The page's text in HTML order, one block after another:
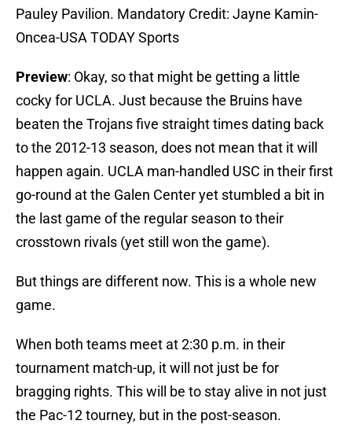
Pauley Pavilion. Mandatory Credit: Jayne Kamin-
Oncea-USA TODAY Sports
Preview: Okay, so that might be getting a little
cocky for UCLA. Just because the Bruins have
beaten the Trojans five straight times dating back
to the 2012-13 season, does not mean that it will
happen again. UCLA man-handled USC in their first
go-round at the Galen Center yet stumbled a bit in
the last game of the regular season to their
crosstown rivals (yet still won the game).
But things are different now. This is a whole new
game.
When both teams meet at 2:30 p.m. in their
tournament match-up, it will not just be for
bragging rights. This will be to stay alive in not just
the Pac-12 tourney, but in the post-season.